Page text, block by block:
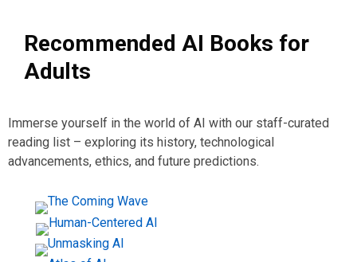
Recommended AI Books for
Adults
Immerse yourself in the world of AI with our staff-curated
reading list – exploring its history, technological
advancements, ethics, and future predictions.